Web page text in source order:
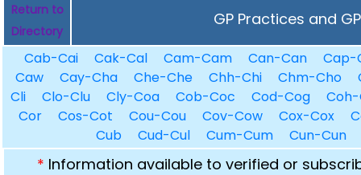
Return to
Directory
GP Practices and
Cab-Cai Cak-Cal Cam-Cam Can-Can
Cap-
Caw
Cay-Cha Che-Che Chh-Chi Chm-Cho
Cli
Clo-Clu Cly-Coa Cob-Coc Cod-Cog
Cor
Cos-Cot Cou-Cou Cov-Cow Cox-Cox
Cub
Cud-Cul Cum-Cum Cun-Cun
* Information available to verified or